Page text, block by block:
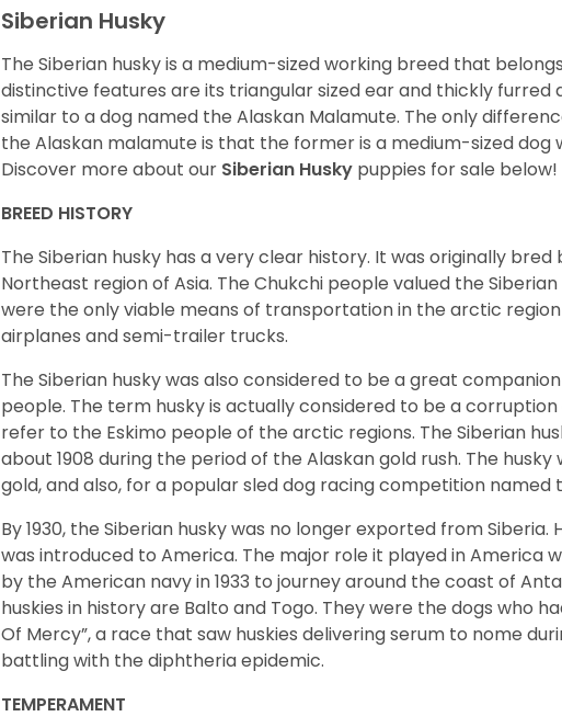
Siberian Husky
The Siberian husky is a medium-sized working breed that
distinctive features are its triangular sized ear and thickly furred
similar to a dog named the Alaskan Malamute. The only
the Alaskan malamute is that the former is a medium-sized dog
Discover more about our Siberian Husky puppies for sale below!
BREED HISTORY
The Siberian husky has a very clear history. It was originally
Northeast region of Asia. The Chukchi people valued the Siberian
were the only viable means of transportation in the arctic
airplanes and semi-trailer trucks.
The Siberian husky was also considered to be a great
people. The term husky is actually considered to be a
refer to the Eskimo people of the arctic regions. The Siberian
about 1908 during the period of the Alaskan gold rush. The
gold, and also, for a popular sled dog racing competition named
By 1930, the Siberian husky was no longer exported from
was introduced to America. The major role it played in America
by the American navy in 1933 to journey around the coast of
huskies in history are Balto and Togo. They were the dogs who
Of Mercy”, a race that saw huskies delivering serum to nome
battling with the diphtheria epidemic.
TEMPERAMENT